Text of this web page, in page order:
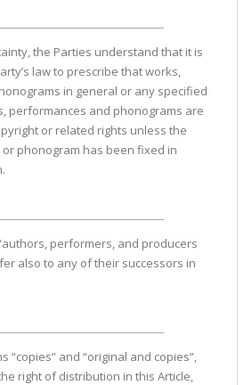
the Parties understand that it is
law to prescribe that works,
in general or any specified
performances and phonograms are
or related rights unless the
phonogram has been fixed in
performers, and producers
also to any of their successors in
“copies” and “original and copies”,
right of distribution in this Article,